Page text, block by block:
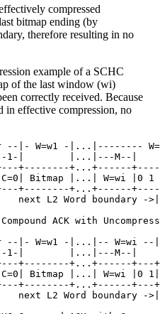
compressed
bitmap ending (by
therefore resulting in no
example of a SCHC
of the last window (wi)
correctly received. Because
in effective compression, no
--|- W=w1 -|...|--------
|        |...|---M--|
+--------+...+------
Bitmap |...| W=wi |0 1
+--------+...+------
next L2 Word boundary ->|
ACK with
--|- W=w1 -|...|-- W=wi --|
|        |...|---M--|
+--------+...+------+---+
Bitmap |...| W=wi |0 1|
+--------+...+------+---+
next L2 Word boundary ->|